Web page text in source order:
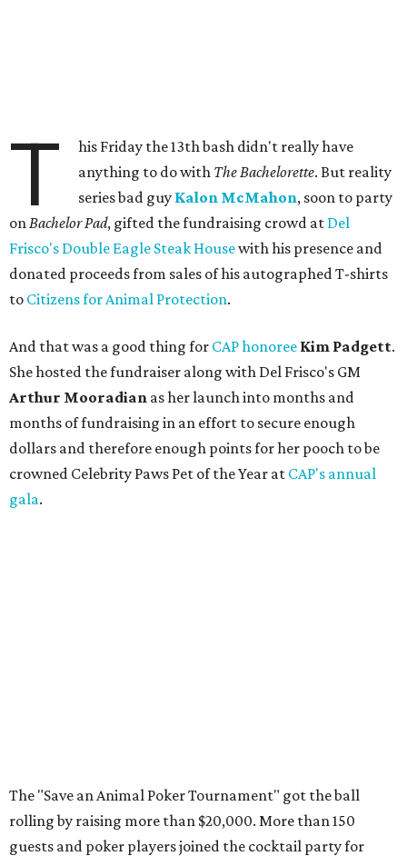
T
his Friday the 13th bash didn't really have
anything to do with The Bachelorette. But reality
series bad guy Kalon McMahon, soon to party
onBachelor Pad, gifted the fundraising crowd at Del
Frisco's Double Eagle Steak Housewith his presence and
donated proceeds from sales of his autographed T-shirts
to Citizens for Animal Protection.
And that was a good thing for CAP honoree Kim Padgett.
She hosted the fundraiser along with Del Frisco's GM
Arthur Mooradian as her launch into months and
months of fundraising in an effort to secure enough
dollars and therefore enough points for her pooch to be
crowned Celebrity Paws Pet of the Year at CAP's annual
gala.
The "Save an Animal Poker Tournament" got the ball
rolling by raising more than $20,000. More than 150
guests and poker players joined the cocktail party for